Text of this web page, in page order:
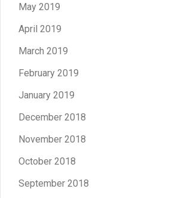
May 2019
April 2019
March 2019
February 2019
January 2019
December 2018
November 2018
October 2018
September 2018